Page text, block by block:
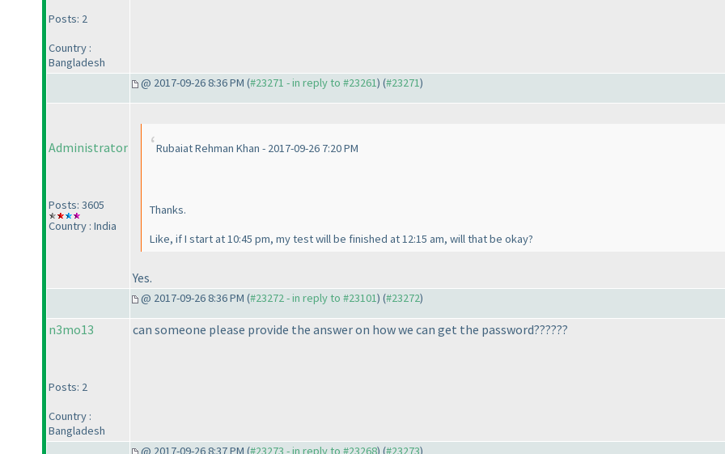
Posts: 2
Country :
Bangladesh
@ 2017-09-26 8:36 PM (#23271 - in reply to #23261) (#23271)
Administrator
Posts: 3605
Country : India
Rubaiat Rehman Khan - 2017-09-26 7:20 PM
Thanks.
Like, if I start at 10:45 pm, my test will be finished at 12:15 am, will that be okay?
Yes.
@ 2017-09-26 8:36 PM (#23272 - in reply to #23101) (#23272)
n3mo13
Posts: 2
Country :
Bangladesh
can someone please provide the answer on how we can get the password??????
@ 2017-09-26 8:37 PM (#23273 - in reply to #23268) (#23273)